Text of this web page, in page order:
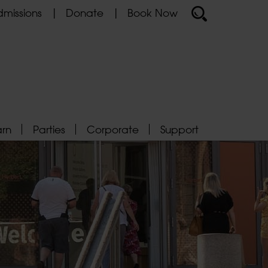
Donate Book Now
Parties Corporate Support